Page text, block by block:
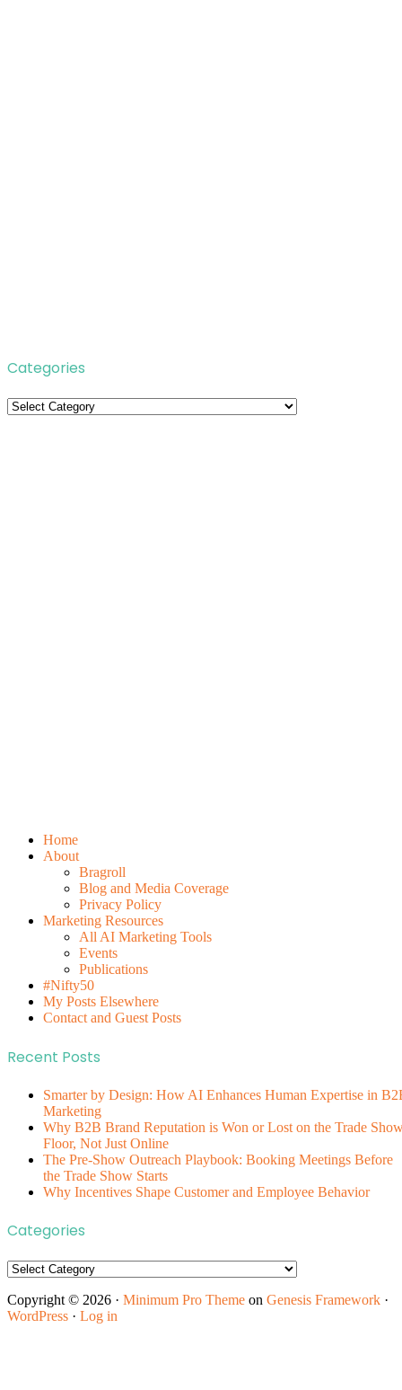
Categories
Categories
Home
About
Bragroll
Blog and Media Coverage
Privacy Policy
Marketing Resources
All AI Marketing Tools
Events
Publications
#Nifty50
My Posts Elsewhere
Contact and Guest Posts
Recent Posts
Smarter by Design: How AI Enhances Human Expertise in
Marketing
Why B2B Brand Reputation is Won or Lost on the Trade
Floor, Not Just Online
The Pre-Show Outreach Playbook: Booking Meetings Before
the Trade Show Starts
Why Incentives Shape Customer and Employee Behavior
Categories
Categories
Copyright © 2026 · Minimum Pro Theme on Genesis Framework ·
WordPress · Log in